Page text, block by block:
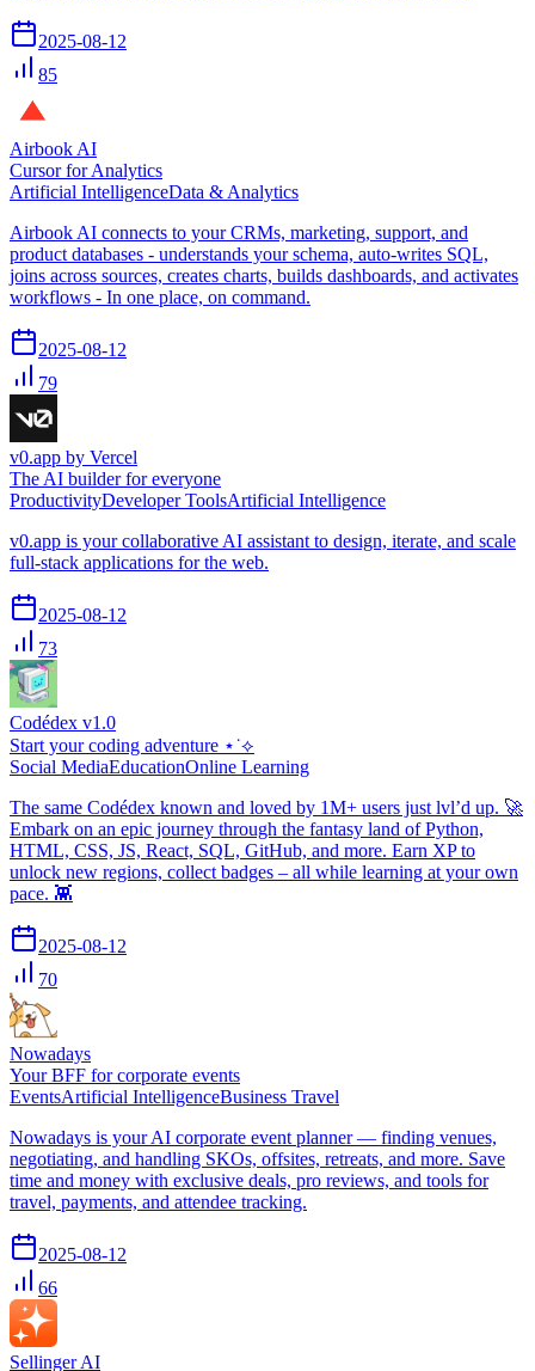
2025-08-12
85
Airbook AI
Cursor for Analytics
Artificial IntelligenceData & Analytics
Airbook AI connects to your CRMs, marketing, support, and
product databases - understands your schema, auto-writes SQL,
joins across sources, creates charts, builds dashboards, and activates
workflows - In one place, on command.
2025-08-12
79
v0.app by Vercel
The AI builder for everyone
ProductivityDeveloper ToolsArtificial Intelligence
v0.app is your collaborative AI assistant to design, iterate, and scale
full-stack applications for the web.
2025-08-12
73
Codédex v1.0
Start your coding adventure ⋆˙⟡
Social MediaEducationOnline Learning
The same Codédex known and loved by 1M+ users just lvl’d up. 🚀
Embark on an epic journey through the fantasy land of Python,
HTML, CSS, JS, React, SQL, GitHub, and more. Earn XP to
unlock new regions, collect badges – all while learning at your own
pace. 👾
2025-08-12
70
Nowadays
Your BFF for corporate events
EventsArtificial IntelligenceBusiness Travel
Nowadays is your AI corporate event planner — finding venues,
negotiating, and handling SKOs, offsites, retreats, and more. Save
time and money with exclusive deals, pro reviews, and tools for
travel, payments, and attendee tracking.
2025-08-12
66
Sellinger AI